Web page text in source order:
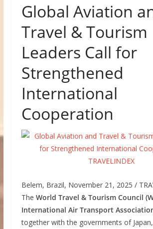
Global Aviation
Travel & Tourism
Leaders Call for
Strengthened
International
Cooperation
Belem, Brazil, November 21, 2025 /
The World Travel & Tourism Council
International Air Transport
together with the governments of